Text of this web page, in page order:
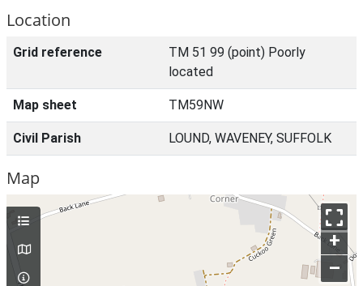
Location
Grid reference
TM 51 99 (point) Poorly
located
Map sheet TM59NW
Civil Parish LOUND, WAVENEY, SUFFOLK
Map
+
–